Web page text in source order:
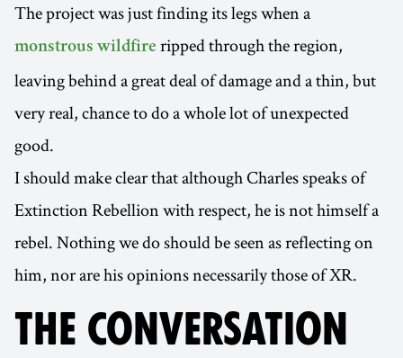
The project was just finding its legs when a
monstrous wildfire ripped through the region,
leaving behind a great deal of damage and a thin, but
very real, chance to do a whole lot of unexpected
good.
I should make clear that although Charles speaks of
Extinction Rebellion with respect, he is not himself a
rebel. Nothing we do should be seen as reflecting on
him, nor are his opinions necessarily those of XR.
THE CONVERSATION